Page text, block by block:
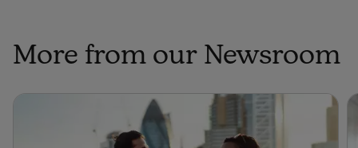
More from our Newsroom